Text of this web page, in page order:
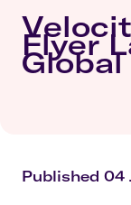
Flyer
Published 04